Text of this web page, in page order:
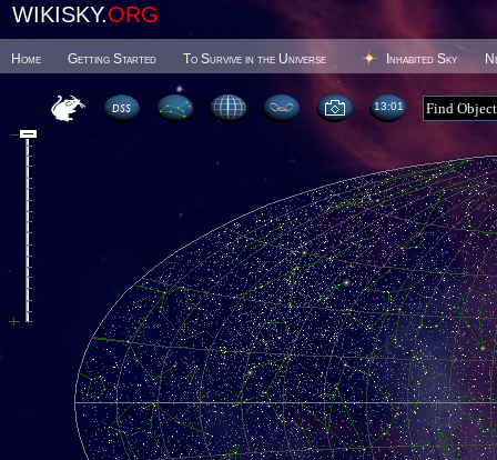
WIKISKY.ORG
Home Getting Started To Survive in the Universe Inhabited Sky
13 01